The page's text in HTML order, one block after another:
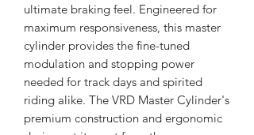
ultimate braking feel. Engineered for
maximum responsiveness, this master
cylinder provides the fine-tuned
modulation and stopping power
needed for track days and spirited
riding alike. The VRD Master Cylinder's
premium construction and ergonomic